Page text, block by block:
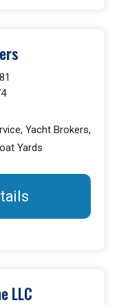
Yacht Brokers,
Yards
LLC